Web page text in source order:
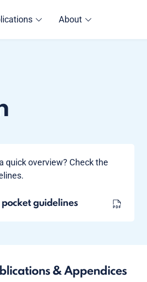
About
quick overview? Check the
guidelines
& Appendices